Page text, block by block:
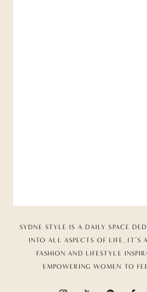
SYDNE STYLE IS A DAILY SPACE
INTO ALL ASPECTS OF LIFE. IT’S
FASHION AND LIFESTYLE
EMPOWERING WOMEN TO